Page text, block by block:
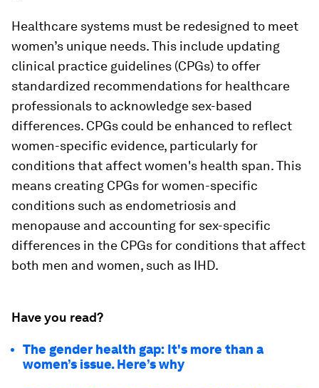
Healthcare systems must be redesigned to meet
women’s unique needs. This include updating
clinical practice guidelines (CPGs) to offer
standardized recommendations for healthcare
professionals to acknowledge sex-based
differences. CPGs could be enhanced to reflect
women-specific evidence, particularly for
conditions that affect women's health span. This
means creating CPGs for women-specific
conditions such as endometriosis and
menopause and accounting for sex-specific
differences in the CPGs for conditions that affect
both men and women, such as IHD.
Have you read?
The gender health gap: It's more than a
women’s issue. Here’s why